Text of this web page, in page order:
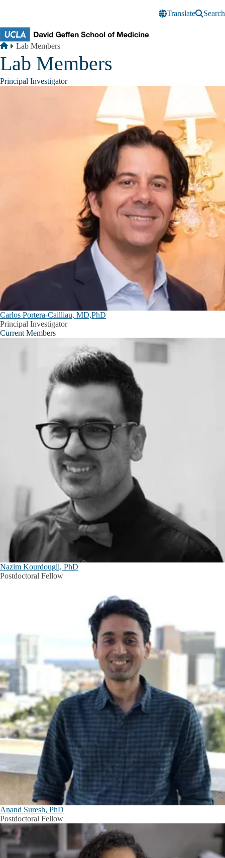
Translate
Search
Breadcrumb
Home
Lab Members
Lab Members
Principal Investigator
Carlos Portera-Cailliau, MD,PhD
Principal Investigator
Current Members
Nazim Kourdougli, PhD
Postdoctoral Fellow
Anand Suresh, PhD
Postdoctoral Fellow